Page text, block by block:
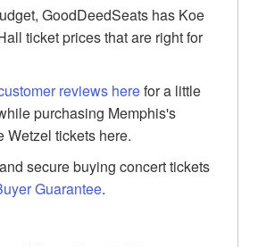
GoodDeedSeats has Koe
ticket prices that are right for
reviews herefor a little
purchasing Memphis's
tickets here.
secure buying concert tickets
Guarantee.